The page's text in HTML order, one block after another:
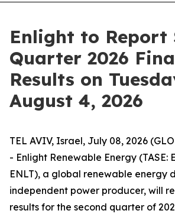
Enlight to Report
Quarter 2026
Results on
August 4, 2026
TEL AVIV, Israel, July 08, 2026
- Enlight Renewable Energy (TASE:
ENLT), a global renewable energy
independent power producer, will
results for the second quarter of